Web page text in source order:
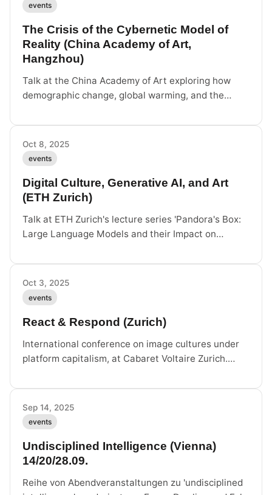
events
The Crisis of the Cybernetic Model of
Reality (China Academy of Art,
Hangzhou)
Talk at the China Academy of Art exploring how
demographic change, global warming, and the
of reality, and how art can offer alternatives.
Oct 8, 2025
events
Digital Culture, Generative AI, and Art
(ETH Zurich)
Talk at ETH Zurich's lecture series 'Pandora's Box:
Large Language Models and their Impact on
rather than a camera.
Oct 3, 2025
events
React & Respond (Zurich)
International conference on image cultures under
platform capitalism, at Cabaret Voltaire Zurich.
Ranjodh Singh Dhaliwal and Tiziana Terranova.
Sep 14, 2025
events
Undisciplined Intelligence (Vienna)
14/20/28.09.
Reihe von Abendveranstaltungen zu 'undisciplined